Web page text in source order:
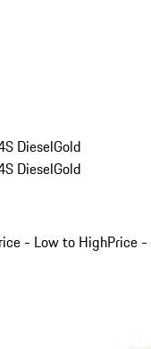
DieselGold
DieselGold
- Low to HighPrice -